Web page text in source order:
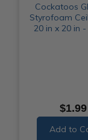
Cockatoos
Styrofoam
20 in x 20 in -
$1.99
Add to